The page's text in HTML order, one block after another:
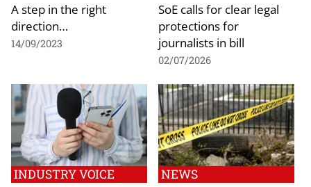
A step in the right
direction…
14/09/2023
SoE calls for clear legal
protections for
journalists in bill
02/07/2026
INDUSTRY VOICE NEWS